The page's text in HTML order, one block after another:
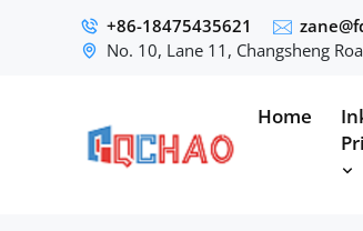
+86-18475435621
No. 10, Lane 11, Changsheng
Home